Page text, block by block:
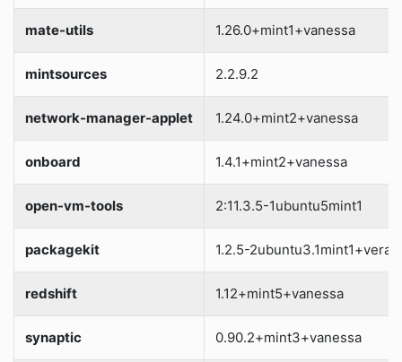
mate-utils 1.26.0+mint1+vanessa
mintsources 2.2.9.2
network-manager-applet 1.24.0+mint2+vanessa
onboard 1.4.1+mint2+vanessa
open-vm-tools 2:11.3.5-1ubuntu5mint1
packagekit 1.2.5-2ubuntu3.1mint1+vera
redshift 1.12+mint5+vanessa
synaptic 0.90.2+mint3+vanessa